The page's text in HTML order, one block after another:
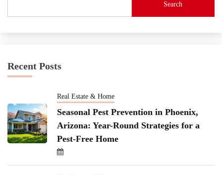
Search
Recent Posts
Real Estate & Home
Seasonal Pest Prevention in Phoenix,
Arizona: Year-Round Strategies for a
Pest-Free Home